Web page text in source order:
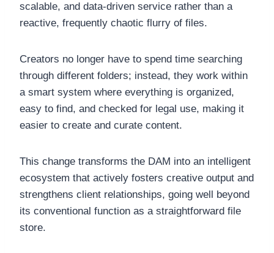
scalable, and data-driven service rather than a
reactive, frequently chaotic flurry of files.
Creators no longer have to spend time searching
through different folders; instead, they work within
a smart system where everything is organized,
easy to find, and checked for legal use, making it
easier to create and curate content.
This change transforms the DAM into an intelligent
ecosystem that actively fosters creative output and
strengthens client relationships, going well beyond
its conventional function as a straightforward file
store.